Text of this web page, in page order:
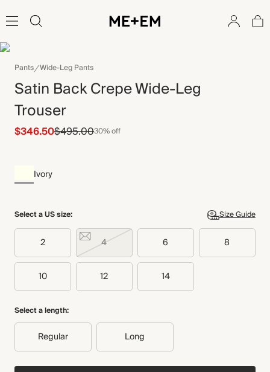
Pants Wide-Leg Pants
Satin Back Crepe Wide-Leg
Trouser
$346.50$495.0030% off
Ivory
Select a US size: Size Guide
2 4 6 8
10 12 14
Select a length:
Regular Long